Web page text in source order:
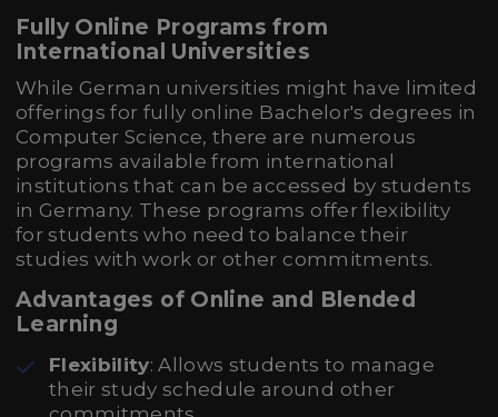
Fully Online Programs from
International Universities
While German universities might have limited
offerings for fully online Bachelor's degrees in
Computer Science, there are numerous
programs available from international
institutions that can be accessed by students
in Germany. These programs offer flexibility
for students who need to balance their
studies with work or other commitments.
Advantages of Online and Blended
Learning
Flexibility: Allows students to manage
their study schedule around other